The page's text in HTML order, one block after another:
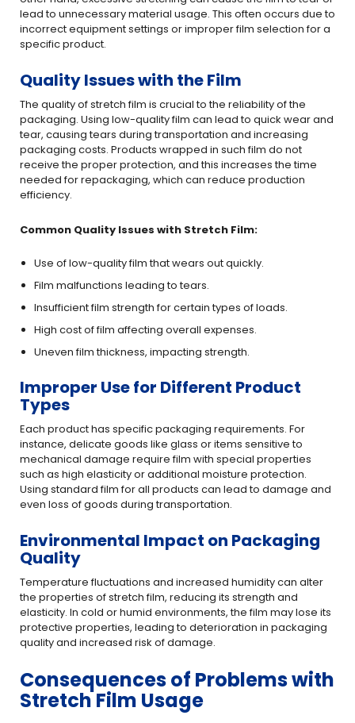
lead to unnecessary material usage. This often occurs due to
incorrect equipment settings or improper film selection for a
specific product.
Quality Issues with the Film
The quality of stretch film is crucial to the reliability of the
packaging. Using low-quality film can lead to quick wear and
tear, causing tears during transportation and increasing
packaging costs. Products wrapped in such film do not
receive the proper protection, and this increases the time
needed for repackaging, which can reduce production
efficiency.
Common Quality Issues with Stretch Film:
Use of low-quality film that wears out quickly.
Film malfunctions leading to tears.
Insufficient film strength for certain types of loads.
High cost of film affecting overall expenses.
Uneven film thickness, impacting strength.
Improper Use for Different Product
Types
Each product has specific packaging requirements. For
instance, delicate goods like glass or items sensitive to
mechanical damage require film with special properties
such as high elasticity or additional moisture protection.
Using standard film for all products can lead to damage and
even loss of goods during transportation.
Environmental Impact on Packaging
Quality
Temperature fluctuations and increased humidity can alter
the properties of stretch film, reducing its strength and
elasticity. In cold or humid environments, the film may lose its
protective properties, leading to deterioration in packaging
quality and increased risk of damage.
Consequences of Problems with
Stretch Film Usage